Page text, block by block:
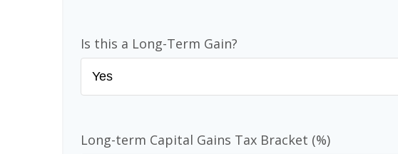
Is this a Long-Term Gain?
Long-term Capital Gains Tax Bracket (%)